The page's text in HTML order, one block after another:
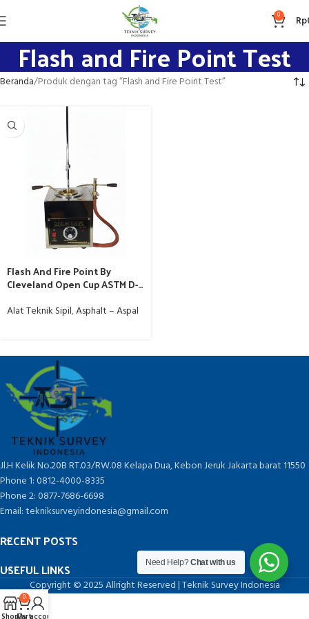
0 Rp
Flash and Fire Point Test
Beranda Produk dengan tag “Flash and Fire Point Test”
Flash And Fire Point By
Cleveland Open Cup ASTM D-
Alat Teknik Sipil,Asphalt – Aspal
Jl.H Kelik No.20B RT.03/RW.08 Kelapa Dua, Kebon Jeruk Jakarta barat 11550
Phone 1: 0812-4000-8335
Phone 2: 0877-7686-6698
Email: tekniksurveyindonesia@gmail.com
RECENT POSTS
USEFUL LINKS
Copyright © 2025 Allright Reserved | Teknik Survey Indonesia
Need Help?Chat with us
0